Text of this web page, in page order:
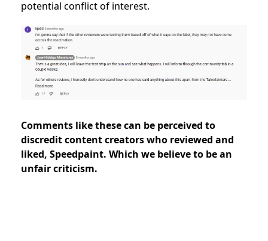
potential conflict of interest.
Comments like these can be perceived to
discredit content creators who reviewed and
liked, Speedpaint. Which we believe to be an
unfair criticism.